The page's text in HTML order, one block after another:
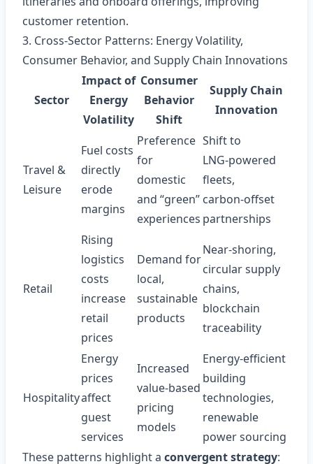
customer retention.
3. Cross‑Sector Patterns: Energy Volatility,
Consumer Behavior, and Supply Chain Innovations
Sector
Impact of
Energy
Volatility
Consumer
Behavior
Shift
Supply Chain
Innovation
Travel &
Leisure
Fuel costs
directly
erode
margins
Preference
for
domestic
and “green”
experiences
Shift to
LNG‑powered
fleets,
carbon‑offset
partnerships
Retail
Rising
logistics
costs
increase
retail
prices
Demand for
local,
sustainable
products
Near‑shoring,
circular supply
chains,
blockchain
traceability
Hospitality
Energy
prices
affect
guest
services
Increased
value‑based
pricing
models
Energy‑efficient
building
technologies,
renewable
power sourcing
These patterns highlight a convergent strategy: